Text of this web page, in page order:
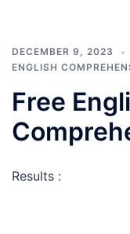
DECEMBER 9, 2023
ENGLISH
Free
Results :